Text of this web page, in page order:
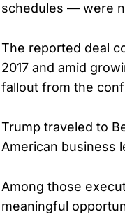
schedules — were
The reported deal
2017 and amid
fallout from the
Trump traveled to
American business
Among those
meaningful